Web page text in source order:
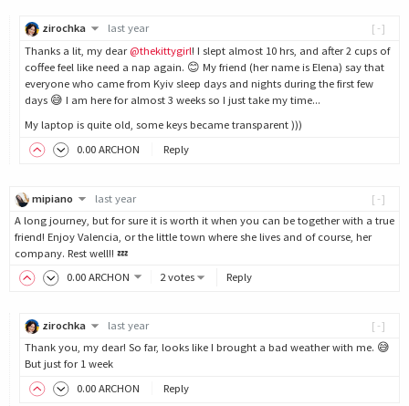
[-]
zirochka
last year
Thanks a lit, my dear@thekittygirl! I slept almost 10 hrs, and after 2 cups of
coffee feel like need a nap again. 😊 My friend (her name is Elena) say that
everyone who came from Kyiv sleep days and nights during the first few
days 😅 I am here for almost 3 weeks so I just take my time...
My laptop is quite old, some keys became transparent )))
0.00 ARCHON Reply
[-]
mipiano
last year
A long journey, but for sure it is worth it when you can be together with a true
friend! Enjoy Valencia, or the little town where she lives and of course, her
company. Rest well!! 💤
0.00 ARCHON 2 votes Reply
[-]
zirochka
last year
Thank you, my dear! So far, looks like I brought a bad weather with me. 😅
But just for 1 week
0.00 ARCHON Reply